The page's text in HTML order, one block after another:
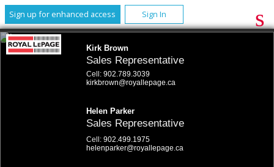
Sign up for enhanced access Sign In
Kirk Brown
Sales Representative
Cell: 902.789.3039
kirkbrown@royallepage.ca
Helen Parker
Sales Representative
Cell: 902.499.1975
helenparker@royallepage.ca